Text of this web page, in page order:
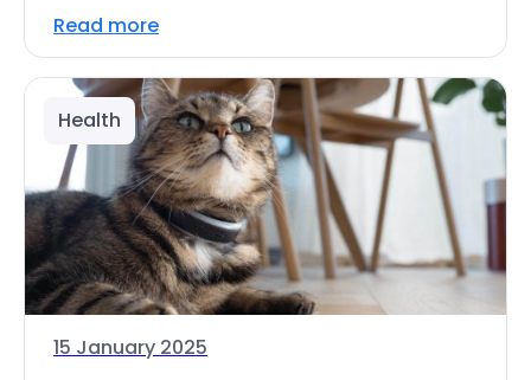
Read more
Health
15 January 2025